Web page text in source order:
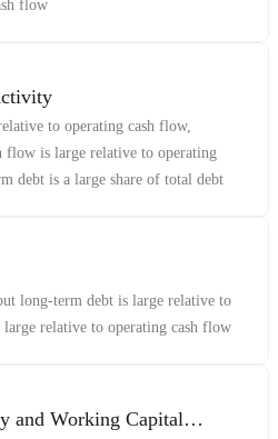
flow
to operating cash flow,
flow is large relative to operating
debt is a large share of total debt
long-term debt is large relative to
relative to operating cash flow
and Working Capital